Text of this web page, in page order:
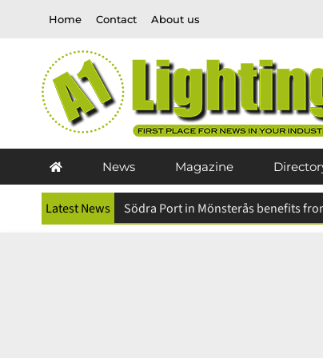
Home Contact About us
News Magazine Directory
Latest News